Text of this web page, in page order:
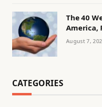
The 40
America,
August 7,
CATEGORIES